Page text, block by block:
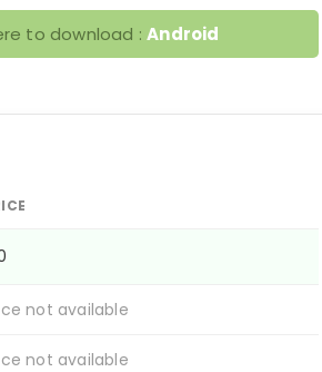
to download :Android
not available
not available